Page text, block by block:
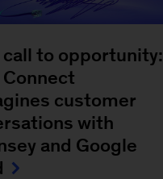
call to opportunity:
customer
with
and Google